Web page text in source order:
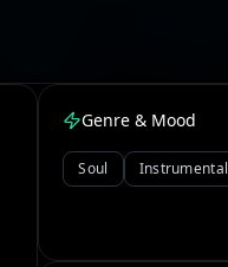
Genre & Mood
Soul Instrumental